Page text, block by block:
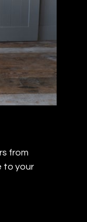
from
to your